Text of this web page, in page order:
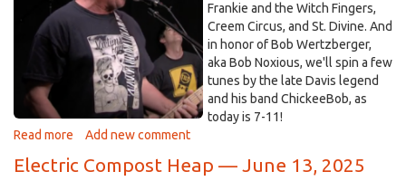
Frankie and the Witch Fingers,
Creem Circus, and St. Divine. And
in honor of Bob Wertzberger,
aka Bob Noxious, we'll spin a few
tunes by the late Davis legend
and his band ChickeeBob, as
today is 7-11!
Read more about
Compost
Add new comment
Electric Compost Heap — June 13, 2025